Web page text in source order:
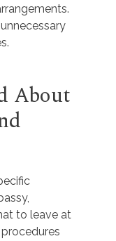
About
to leave at